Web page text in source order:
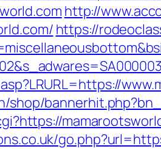
http://
https://
shop/